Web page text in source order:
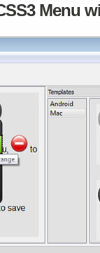
Menu